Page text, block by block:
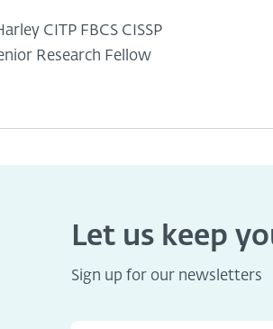
CITP FBCS CISSP
Research Fellow
Let us keep
Sign up for our newsletters